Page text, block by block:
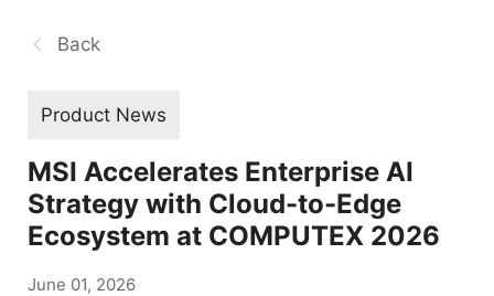
Back
Product News
MSI Accelerates Enterprise AI
Strategy with Cloud-to-Edge
Ecosystem at COMPUTEX 2026
June 01, 2026